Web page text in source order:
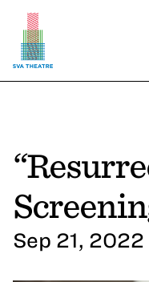
Sep 21,